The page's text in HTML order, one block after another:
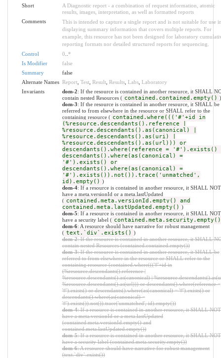
Short
A Diagnostic report - a combination of request information, atomic
results, images, interpretation, as well as formatted reports
Comments
This is intended to capture a single report and is not suitable for use
displaying summary information that covers multiple reports. For
example, this resource has not been designed for laboratory
reporting formats nor detailed structured reports for sequencing.
Control
0 *
Is Modifier
false
Summary
false
Alternate Names
Report, Test, Result, Results, Labs, Laboratory
Invariants
dom-2: If the resource is contained in another resource, it SHALL
contain nested Resources ( contained.contained.empty() )
dom-3: If the resource is contained in another resource, it SHALL be
referred to from elsewhere in the resource or SHALL refer to the
containing resource ( contained.where((('#'+id in
(%resource.descendants().reference |
%resource.descendants().as(canonical) |
%resource.descendants().as(uri) |
%resource.descendants().as(url))) or
descendants().where(reference = '#').exists()
descendants().where(as(canonical) =
'#').exists() or
descendants().where(as(canonical) =
'#').exists()).not()).trace('unmatched',
id).empty() )
dom-4: If a resource is contained in another resource, it SHALL NOT
have a meta.versionId or a meta.lastUpdated
( contained.meta.versionId.empty() and
contained.meta.lastUpdated.empty() )
dom-5: If a resource is contained in another resource, it SHALL NOT
have a security label ( contained.meta.security.empty()
dom-6: A resource should have narrative for robust management
( text.`div`.exists() )
dom-2: If the resource is contained in another resource, it SHALL
contain nested Resources (contained.contained.empty())
dom-3: If the resource is contained in another resource, it SHALL be
referred to from elsewhere in the resource or SHALL refer to the
containing resource (contained.where((('#'+id in
(%resource.descendants().reference |
%resource.descendants().as(canonical) |
%resource.descendants().as(url))) or descendants().where(reference =
'#').exists() or descendants().where(as(canonical) = '#').exists() or
descendants().where(as(canonical) =
'#').exists()).not()).trace('unmatched', id).empty())
dom-4: If a resource is contained in another resource, it SHALL NOT
have a meta.versionId or a meta.lastUpdated
(contained.meta.versionId.empty() and
contained.meta.lastUpdated.empty())
dom-5: If a resource is contained in another resource, it SHALL NOT
have a security label (contained.meta.security.empty())
dom-6: A resource should have narrative for robust management
(text.`div`.exists())